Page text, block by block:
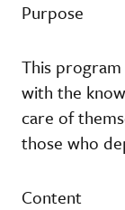
Purpose
This
with the
care of
those who
Content